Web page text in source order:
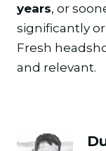
years, or
significantly
Fresh
and relevant.